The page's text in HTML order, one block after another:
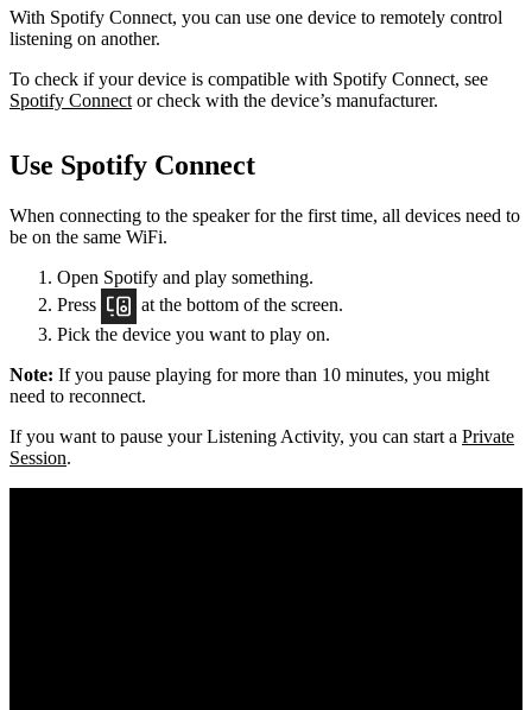
With Spotify Connect, you can use one device to remotely control
listening on another.
To check if your device is compatible with Spotify Connect, see
Spotify Connect or check with the device’s manufacturer.
Use Spotify Connect
When connecting to the speaker for the first time, all devices need to
be on the same WiFi.
Open Spotify and play something.
Press
at the bottom of the screen.
Pick the device you want to play on.
Note: If you pause playing for more than 10 minutes, you might
need to reconnect.
If you want to pause your Listening Activity, you can start a Private
Session.